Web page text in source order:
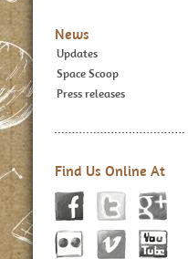
News
Updates
Space Scoop
Press releases
Find Us Online At